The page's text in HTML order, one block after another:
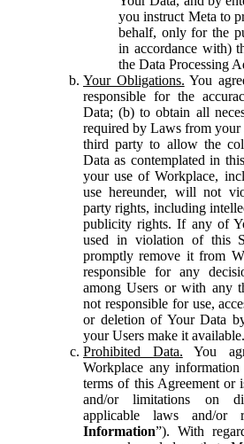
you instruct Meta to
behalf, only for the
in accordance with)
the Data Processing
Your Obligations. You
responsible for the
Data; (b) to obtain all
required by Laws from your
third party to allow the
Data as contemplated in
your use of Workplace,
use hereunder, will not
party rights, including
publicity rights. If any of
used in violation of this
promptly remove it from
responsible for any
among Users or with any
not responsible for use,
or deletion of Your Data
your Users make it available.
Prohibited Data. You
Workplace any
terms of this Agreement or
and/or limitations on
applicable laws and/or
Information”). With